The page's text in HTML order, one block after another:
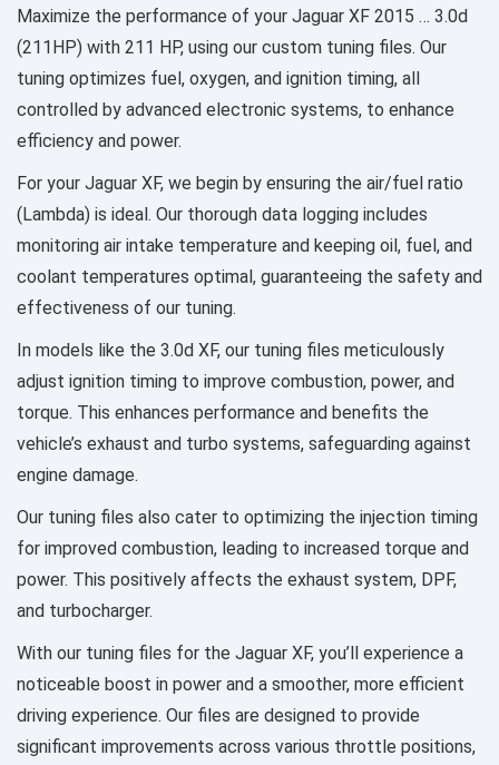
Maximize the performance of your Jaguar XF 2015 … 3.0d
(211HP) with 211 HP, using our custom tuning files. Our
tuning optimizes fuel, oxygen, and ignition timing, all
controlled by advanced electronic systems, to enhance
efficiency and power.
For your Jaguar XF, we begin by ensuring the air/fuel ratio
(Lambda) is ideal. Our thorough data logging includes
monitoring air intake temperature and keeping oil, fuel, and
coolant temperatures optimal, guaranteeing the safety and
effectiveness of our tuning.
In models like the 3.0d XF, our tuning files meticulously
adjust ignition timing to improve combustion, power, and
torque. This enhances performance and benefits the
vehicle’s exhaust and turbo systems, safeguarding against
engine damage.
Our tuning files also cater to optimizing the injection timing
for improved combustion, leading to increased torque and
power. This positively affects the exhaust system, DPF,
and turbocharger.
With our tuning files for the Jaguar XF, you’ll experience a
noticeable boost in power and a smoother, more efficient
driving experience. Our files are designed to provide
significant improvements across various throttle positions,